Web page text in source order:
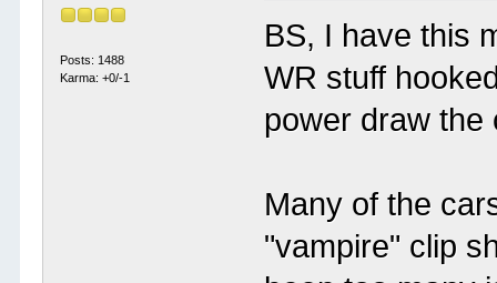
Posts: 1488
Karma: +0/-1
BS, I have this
WR stuff
power draw the
Many of the
"vampire" clip